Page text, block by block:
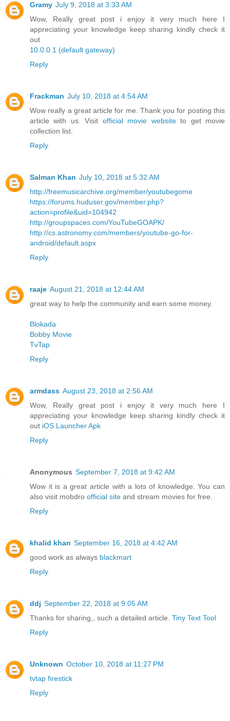
Gramy July 9, 2018 at 3:33 AM
Wow, Really great post i enjoy it very much here I
appreciating your knowledge keep sharing kindly check it
out
10.0.0.1 (default gateway)
Reply
Frackman July 10, 2018 at 4:54 AM
Wow really a great article for me. Thank you for posting this
article with us. Visit official movie websiteto get movie
collection list.
Reply
Salman Khan July 10, 2018 at 5:32 AM
http://freemusicarchive.org/member/youtubegome
https://forums.huduser.gov/member.php?
action=profile&uid=104942
http://groupspaces.com/YouTubeGOAPK/
http://cs.astronomy.com/members/youtube-go-for-
android/default.aspx
Reply
raaje August 21, 2018 at 12:44 AM
great way to help the community and earn some money.
Blokada
Bobby Movie
TvTap
Reply
armdass August 23, 2018 at 2:56 AM
Wow, Really great post i enjoy it very much here I
appreciating your knowledge keep sharing kindly check it
out iOS Launcher Apk
Reply
Anonymous September 7, 2018 at 9:42 AM
Wow it is a great article with a lots of knowledge. You can
also visit mobdro official site and stream movies for free.
Reply
khalid khan September 16, 2018 at 4:42 AM
good work as always blackmart
Reply
ddj September 22, 2018 at 9:05 AM
Thanks for sharing,, such a detailed article. Tiny Text Tool
Reply
Unknown October 10, 2018 at 11:27 PM
tvtap firestick
Reply